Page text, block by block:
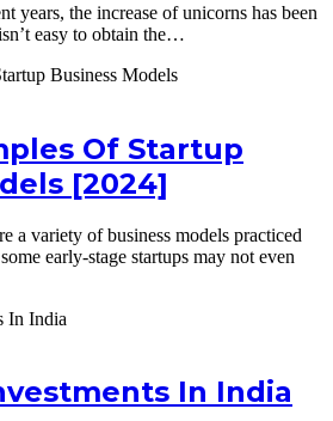
years, the increase of unicorns has been
easy to obtain the…
Of Startup
[2024]
a variety of business models practiced
early-stage startups may not even
In India